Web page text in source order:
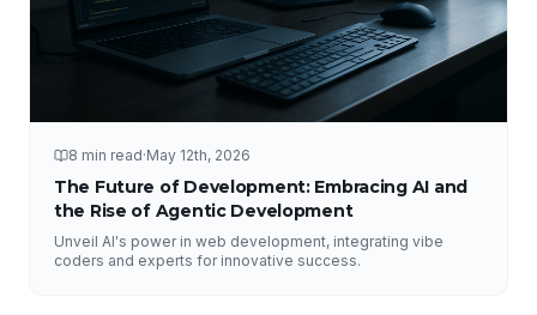
8 min read·May 12th, 2026
The Future of Development: Embracing AI and
the Rise of Agentic Development
Unveil AI's power in web development, integrating vibe
coders and experts for innovative success.